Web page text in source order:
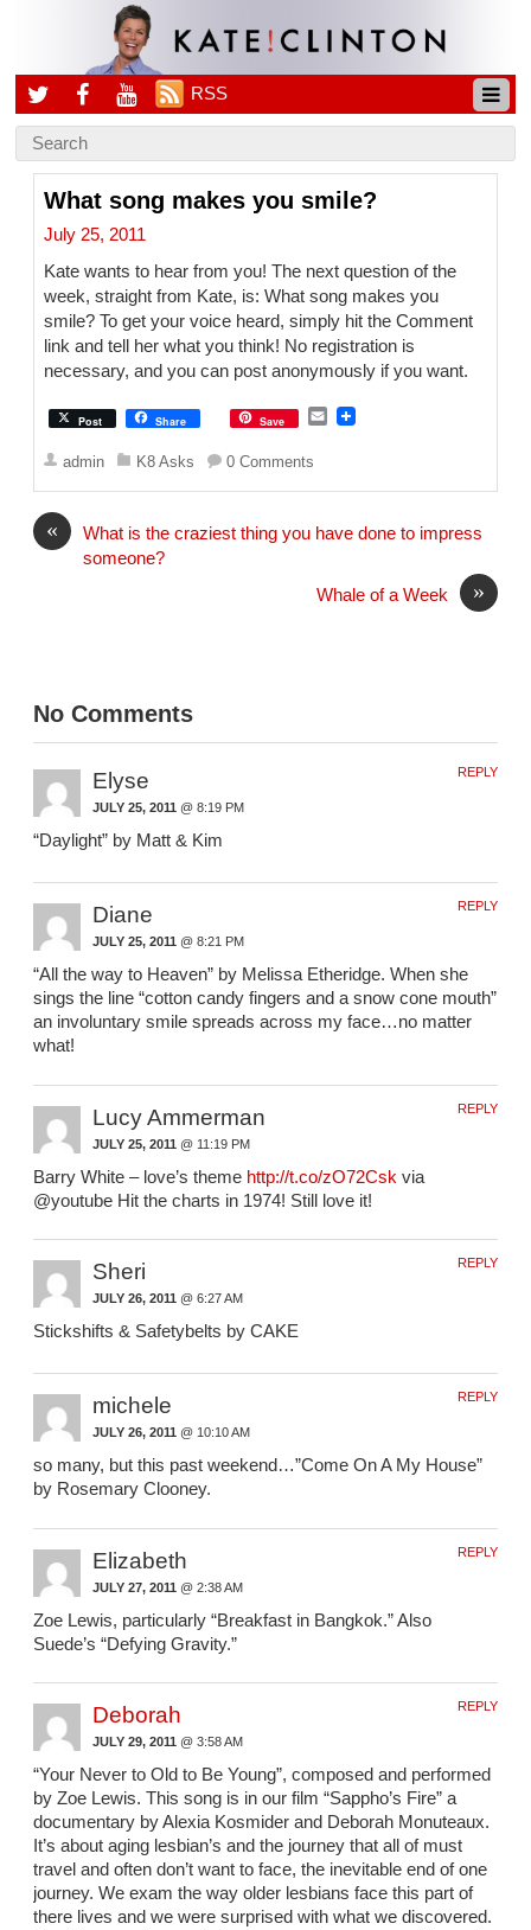
RSS
What song makes you smile?
July 25, 2011
Kate wants to hear from you! The next question of the
week, straight from Kate, is: What song makes you
smile? To get your voice heard, simply hit the Comment
link and tell her what you think! No registration is
necessary, and you can post anonymously if you want.
Post Share Save
E
l
admin K8 Asks 0 Comments
«
What is the craziest thing you have done to impress
someone?
»
Whale of a Week
No Comments
Elyse
JULY 25, 2011 @ 8:19 PM
“Daylight” by Matt & Kim
REPLY
Diane
JULY 25, 2011 @ 8:21 PM
“All the way to Heaven” by Melissa Etheridge. When she
sings the line “cotton candy fingers and a snow cone mouth”
an involuntary smile spreads across my face…no matter
what!
REPLY
Lucy Ammerman
JULY 25, 2011 @ 11:19 PM
Barry White – love’s theme http://t.co/zO72Csk via
@youtube Hit the charts in 1974! Still love it!
REPLY
Sheri
JULY 26, 2011 @ 6:27 AM
Stickshifts & Safetybelts by CAKE
REPLY
michele
JULY 26, 2011 @ 10:10 AM
so many, but this past weekend…”Come On A My House”
by Rosemary Clooney.
REPLY
Elizabeth
JULY 27, 2011 @ 2:38 AM
Zoe Lewis, particularly “Breakfast in Bangkok.” Also
Suede’s “Defying Gravity.”
REPLY
Deborah
JULY 29, 2011 @ 3:58 AM
“Your Never to Old to Be Young”, composed and performed
by Zoe Lewis. This song is in our film “Sappho’s Fire” a
documentary by Alexia Kosmider and Deborah Monuteaux.
It’s about aging lesbian’s and the journey that all of must
travel and often don’t want to face, the inevitable end of one
journey. We exam the way older lesbians face this part of
there lives and we were surprised with what we discovered.
REPLY